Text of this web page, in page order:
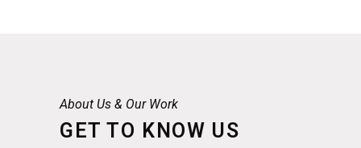
About Us & Our Work
GET TO KNOW US